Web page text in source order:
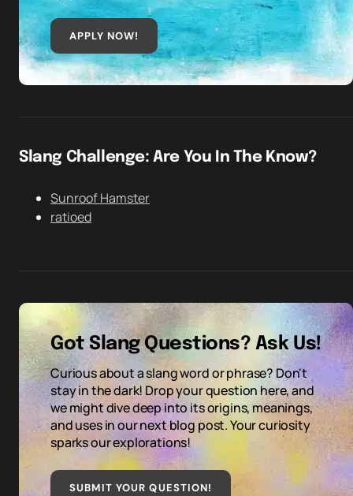
APPLY NOW!
Slang Challenge: Are You In The Know?
Sunroof Hamster
ratioed
Got Slang Questions? Ask Us!
Curious about a slang word or phrase? Don't
stay in the dark! Drop your question here, and
we might dive deep into its origins, meanings,
and uses in our next blog post. Your curiosity
sparks our explorations!
SUBMIT YOUR QUESTION!